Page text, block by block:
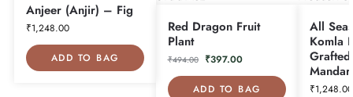
Anjeer (Anjir) – Fig
₹1,248.00
ADD TO BAG
Red Dragon Fruit
Plant
₹494.00 ₹397.00
ADD TO BAG
All
Komla
Grafted
₹1,248.00